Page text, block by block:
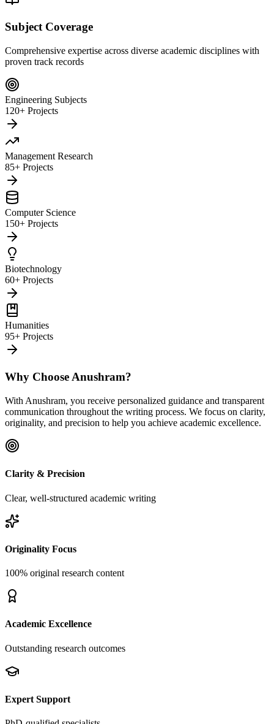
Subject Coverage
Comprehensive expertise across diverse academic disciplines with
proven track records
Engineering Subjects
120+ Projects
Management Research
85+ Projects
Computer Science
150+ Projects
Biotechnology
60+ Projects
Humanities
95+ Projects
Why Choose Anushram?
With Anushram, you receive personalized guidance and transparent
communication throughout the writing process. We focus on clarity,
originality, and precision to help you achieve academic excellence.
Clarity & Precision
Clear, well-structured academic writing
Originality Focus
100% original research content
Academic Excellence
Outstanding research outcomes
Expert Support